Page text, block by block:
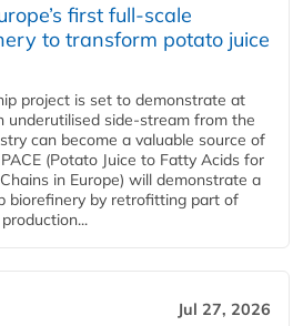
first full-scale
to transform potato juice
project is set to demonstrate at
underutilised side-stream from the
can become a valuable source of
(Potato Juice to Fatty Acids for
in Europe) will demonstrate a
biorefinery by retrofitting part of
Jul 27, 2026